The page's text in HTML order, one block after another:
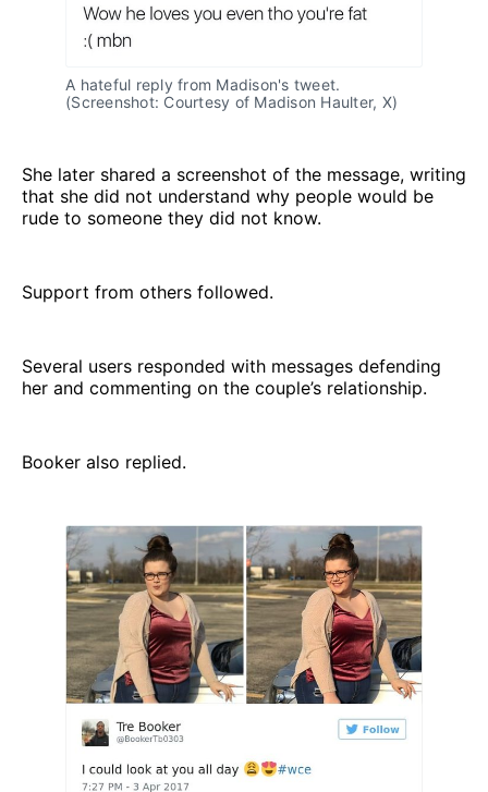
A hateful reply from Madison's tweet.
(Screenshot: Courtesy of Madison Haulter, X)
She later shared a screenshot of the message, writing
that she did not understand why people would be
rude to someone they did not know.
Support from others followed.
Several users responded with messages defending
her and commenting on the couple’s relationship.
Booker also replied.